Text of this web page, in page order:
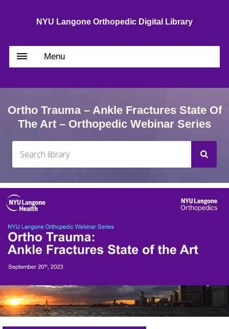
NYU Langone Orthopedic Digital Library
Menu
Ortho Trauma – Ankle Fractures State Of
The Art – Orthopedic Webinar Series